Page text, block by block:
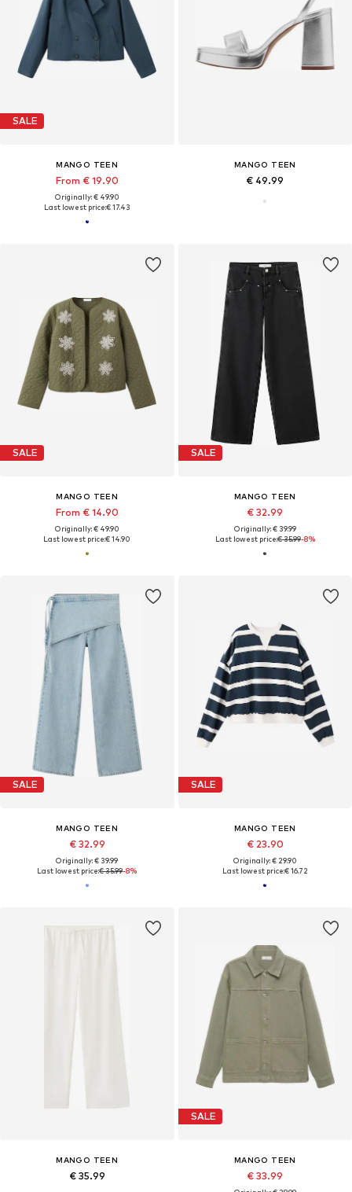
SALE
MANGO TEEN
From € 19.90
Originally: € 49.90
Last lowest price:€ 17.43
MANGO TEEN
€ 49.99
SALE
MANGO TEEN
From € 14.90
Originally: € 49.90
Last lowest price:€ 14.90
SALE
MANGO TEEN
€ 32.99
Originally: € 39.99
Last lowest price:€ 35.99-8%
SALE
MANGO TEEN
€ 32.99
Originally: € 39.99
Last lowest price:€ 35.99-8%
SALE
MANGO TEEN
€ 23.90
Originally: € 29.90
Last lowest price:€ 16.72
MANGO TEEN
€ 35.99
SALE
MANGO TEEN
€ 33.99